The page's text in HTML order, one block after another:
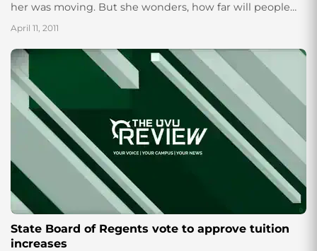
State Board of Regents vote to approve tuition
increases
her was moving. But she wonders, how far will people
allow their...
April 11, 2011